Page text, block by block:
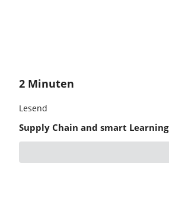
2 Minuten
Lesend
Supply Chain and smart Learning